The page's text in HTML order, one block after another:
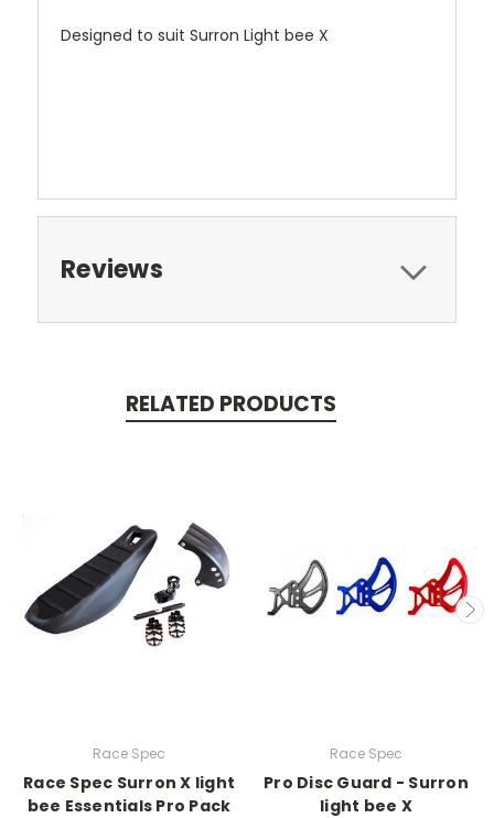
Designed to suit Surron Light bee X
Reviews
RELATED PRODUCTS
Race Spec
Race Spec Surron X light
bee Essentials Pro Pack
Race Spec
Pro Disc Guard - Surron
light bee X